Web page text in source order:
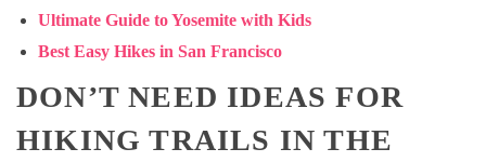
Ultimate Guide to Yosemite with Kids
Best Easy Hikes in San Francisco
DON’T NEED IDEAS FOR
HIKING TRAILS IN THE